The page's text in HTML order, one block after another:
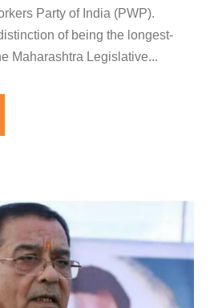
Party of India (PWP).
of being the longest-
Maharashtra Legislative...